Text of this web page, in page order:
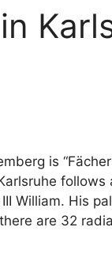
is
William. His
are 32